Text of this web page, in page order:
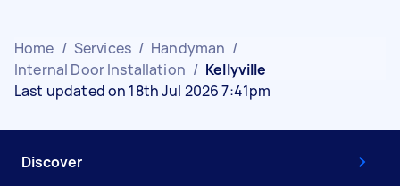
Home / Services / Handyman /
Internal Door Installation / Kellyville
Last updated on 18th Jul 2026 7:41pm
Discover